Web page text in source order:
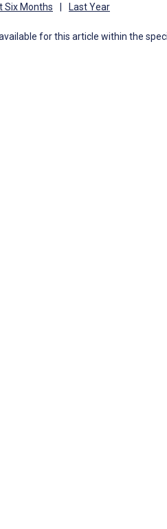
Six Months Last Year
for this article within the